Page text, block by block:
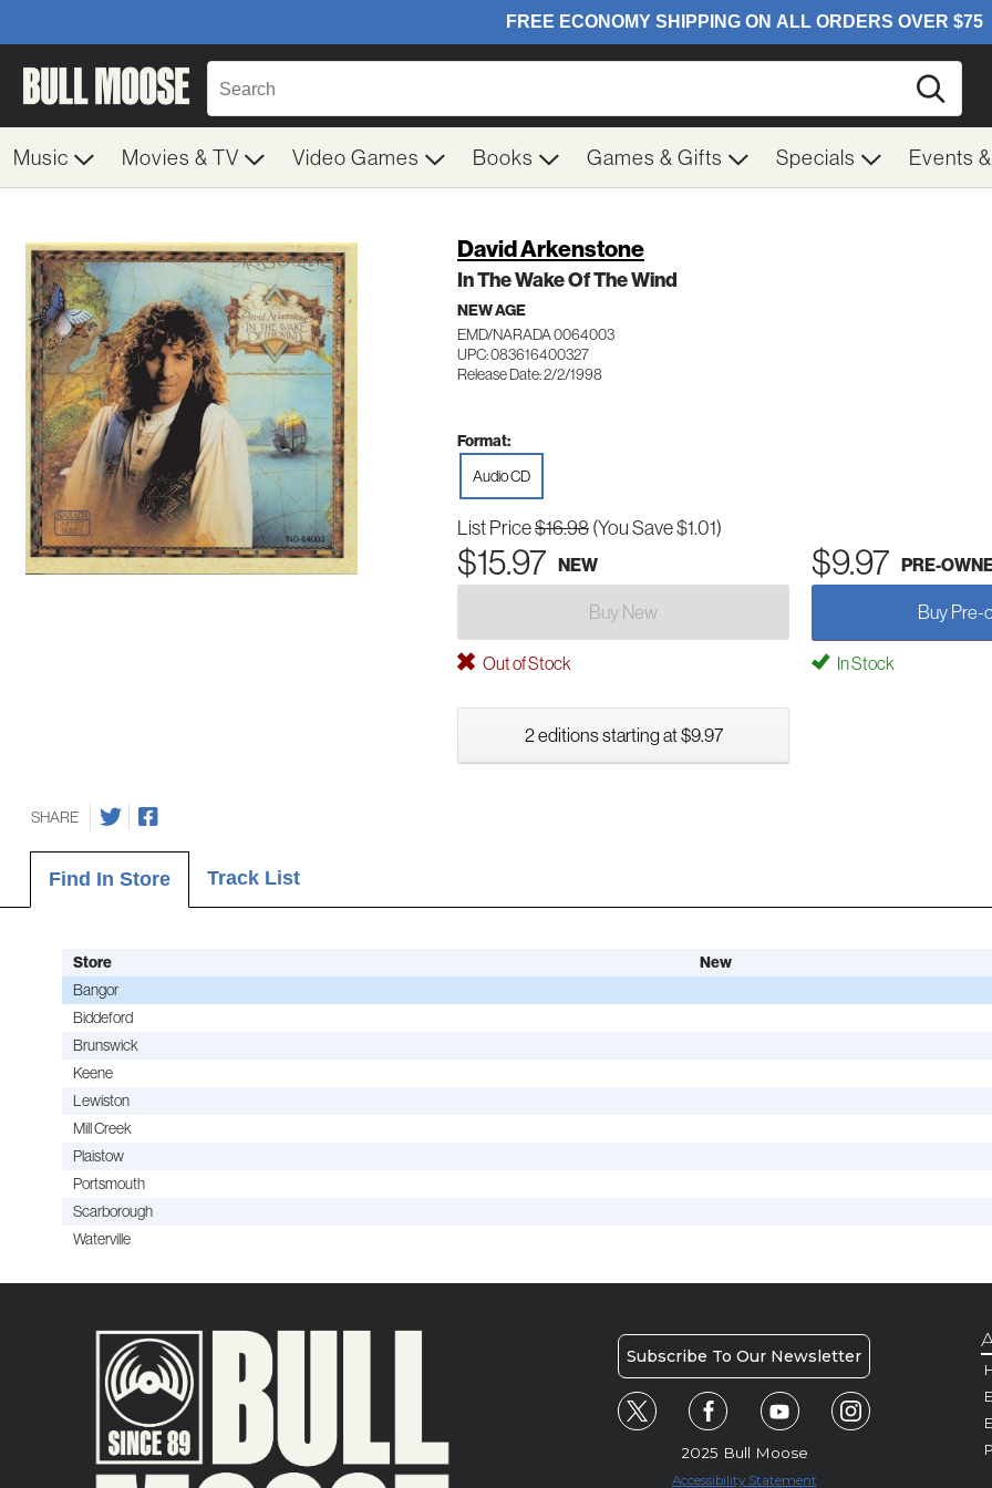
Music Movies & TV Video Games Books Games & Gifts Specials Events
David Arkenstone
In The Wake Of The Wind
NEW AGE
EMD/NARADA 0064003
UPC: 083616400327
Release Date: 2/2/1998
Format:
Audio CD
List Price$16.98(You Save $1.01)
$15.97 NEW $9.97 PRE-
Buy New Buy Pre-
Out of Stock In Stock
2 editions starting at $9.97
SHARE
Find In Store Track List
Store New
Bangor
Biddeford
Brunswick
Keene
Lewiston
Mill Creek
Plaistow
Portsmouth
Scarborough
Waterville
Subscribe To Our Newsletter
2025 Bull Moose
Accessibility Statement